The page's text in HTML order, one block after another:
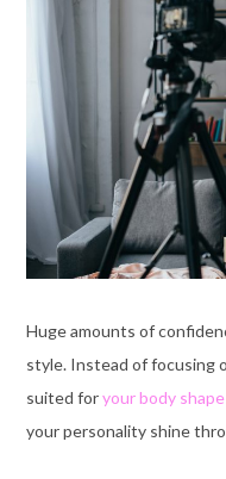
Huge amounts of
style. Instead of focusing
suited foryour body shape
your personality shine